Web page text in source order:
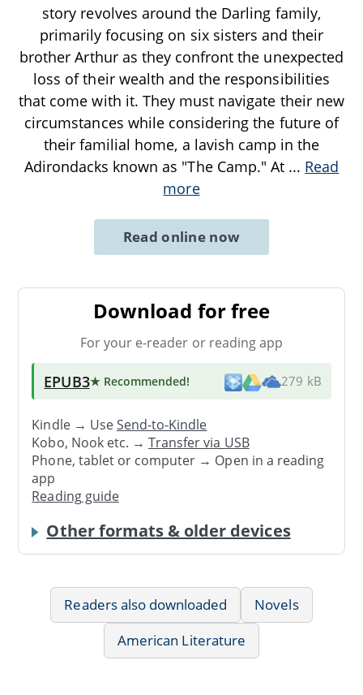
story revolves around the Darling family,
primarily focusing on six sisters and their
brother Arthur as they confront the unexpected
loss of their wealth and the responsibilities
that come with it. They must navigate their new
circumstances while considering the future of
their familial home, a lavish camp in the
Adirondacks known as "The Camp." At ... Read
more
Read online now
Download for free
For your e-reader or reading app
EPUB3★ Recommended! 279 kB
Kindle → UseSend-to-Kindle
Kobo, Nook etc. →Transfer via USB
Phone, tablet or computer → Open in a reading
app
Reading guide
Other formats & older devices
Readers also downloaded
Novels
American Literature